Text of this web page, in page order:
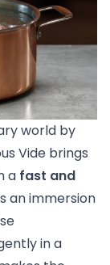
world by
Vide brings
a fast and
an immersion
in a